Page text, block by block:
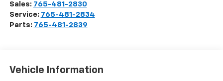
Sales: 765-481-2830
Service: 765-481-2834
Parts: 765-481-2839
Vehicle Information